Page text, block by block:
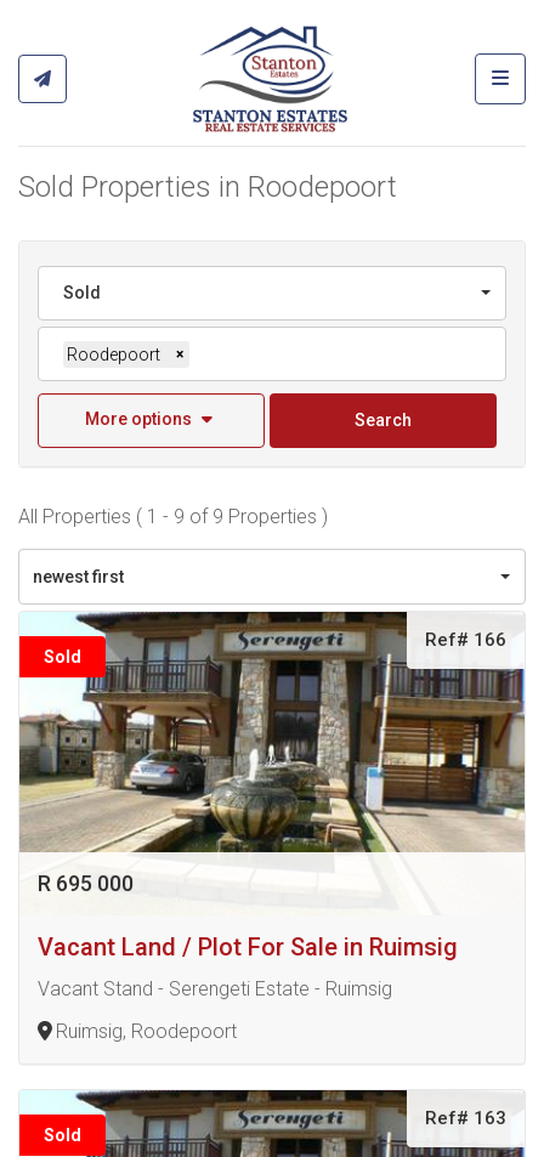
Sold Properties in Roodepoort
Sold
Roodepoort ×
More options Search
All Properties ( 1 - 9 of 9 Properties )
newest first
Sold
Ref# 166
R 695 000
Vacant Land / Plot For Sale in Ruimsig
Vacant Stand - Serengeti Estate - Ruimsig
Ruimsig, Roodepoort
Sold
Ref# 163